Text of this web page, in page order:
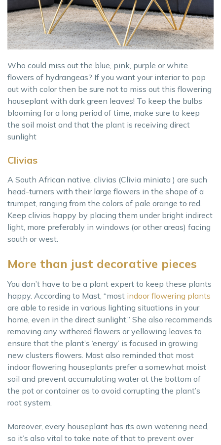
Who could miss out the blue, pink, purple or white
flowers of hydrangeas? If you want your interior to pop
out with color then be sure not to miss out this flowering
houseplant with dark green leaves! To keep the bulbs
blooming for a long period of time, make sure to keep
the soil moist and that the plant is receiving direct
sunlight
Clivias
A South African native, clivias (Clivia miniata ) are such
head-turners with their large flowers in the shape of a
trumpet, ranging from the colors of pale orange to red.
Keep clivias happy by placing them under bright indirect
light, more preferably in windows (or other areas) facing
south or west.
More than just decorative pieces
You don’t have to be a plant expert to keep these plants
happy. According to Mast, “most indoor flowering plants
are able to reside in various lighting situations in your
home, even in the direct sunlight.” She also recommends
removing any withered flowers or yellowing leaves to
ensure that the plant’s ‘energy’ is focused in growing
new clusters flowers. Mast also reminded that most
indoor flowering houseplants prefer a somewhat moist
soil and prevent accumulating water at the bottom of
the pot or container as to avoid corrupting the plant’s
root system.
Moreover, every houseplant has its own watering need,
so it’s also vital to take note of that to prevent over